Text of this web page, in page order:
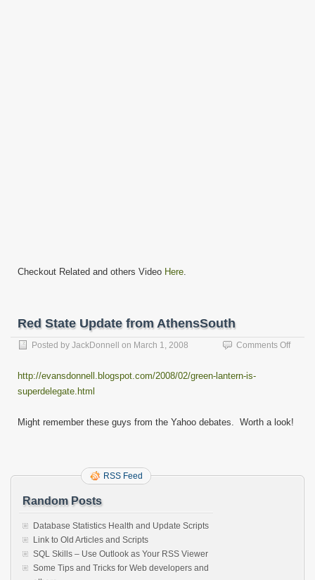
Checkout Related and others Video Here.
Red State Update from AthensSouth
Posted by JackDonnell on March 1, 2008 Comments Offon
http://evansdonnell.blogspot.com/2008/02/green-lantern-is-
superdelegate.html
Might remember these guys from the Yahoo debates. Worth a look!
RSS Feed
Random Posts
Database Statistics Health and Update Scripts
Link to Old Articles and Scripts
SQL Skills – Use Outlook as Your RSS Viewer
Some Tips and Tricks for Web developers and